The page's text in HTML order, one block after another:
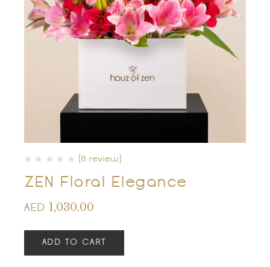
(0 review)
ZEN Floral Elegance
AED 1,030.00
ADD TO CART